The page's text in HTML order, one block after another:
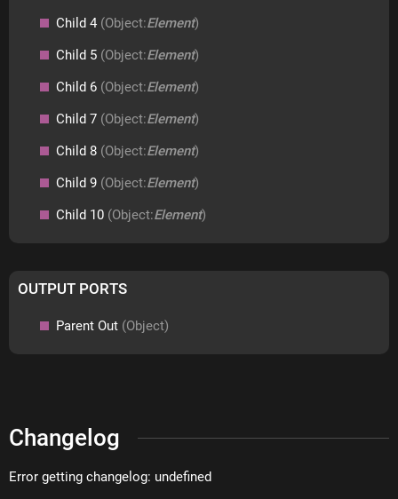
Child 4 (Object:Element)
Child 5 (Object:Element)
Child 6 (Object:Element)
Child 7 (Object:Element)
Child 8 (Object:Element)
Child 9 (Object:Element)
Child 10 (Object:Element)
OUTPUT PORTS
Parent Out (Object)
Changelog
Error getting changelog: undefined